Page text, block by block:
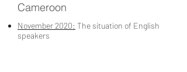
Cameroon
November 2020: The situation of English
speakers